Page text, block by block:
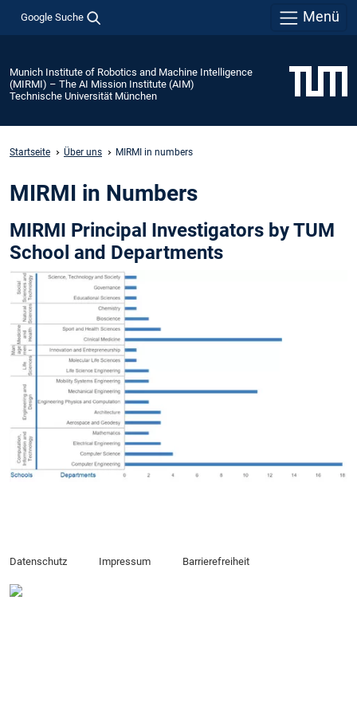
Google Suche Menü
Munich Institute of Robotics and Machine Intelligence
(MIRMI) – The AI Mission Institute (AIM)
Technische Universität München
Startseite Über uns MIRMI in numbers
MIRMI in Numbers
MIRMI Principal Investigators by TUM
School and Departments
Datenschutz Impressum Barrierefreiheit